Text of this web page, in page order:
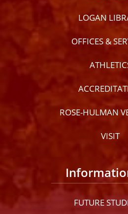
LOGAN
OFFICES &
ROSE-HULMAN
VISIT
FUTURE